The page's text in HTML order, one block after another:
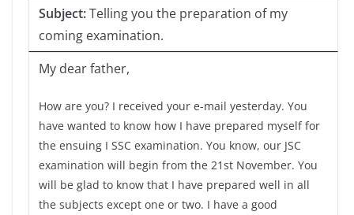
Subject:Telling you the preparation of my
coming examination.
My dear father,
How are you? I received your e-mail yesterday. You
have wanted to know how I have prepared myself for
the ensuing I SSC examination. You know, our JSC
examination will begin from the 21st November. You
will be glad to know that I have prepared well in all
the subjects except one or two. I have a good